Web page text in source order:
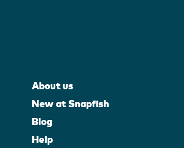
About us
New at Snapfish
Blog
Help